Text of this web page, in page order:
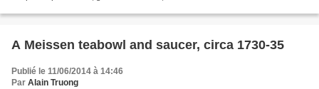
A Meissen teabowl and saucer, circa 1730-35
Publié le 11/06/2014 à 14:46
Par Alain Truong